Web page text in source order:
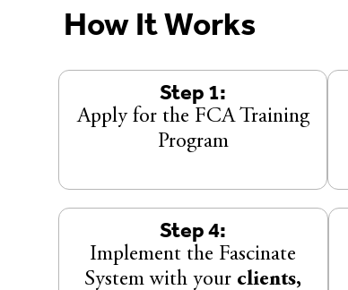
How It Works
Step 1:
Apply for the FCA Training
Program
Step 4:
Implement the Fascinate
System with your clients,